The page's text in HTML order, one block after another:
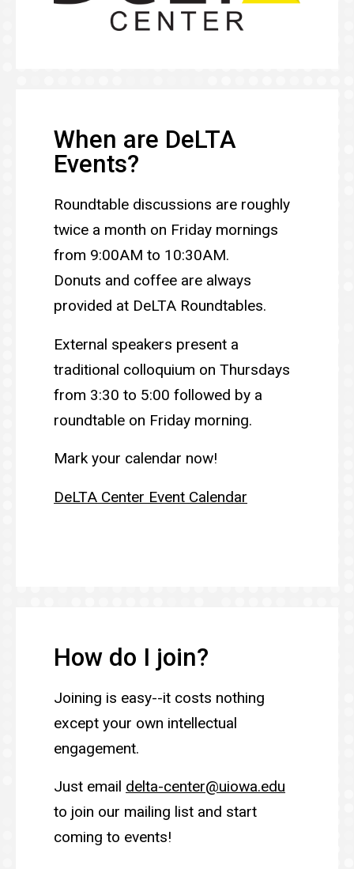
When are DeLTA
Events?
Roundtable discussions are roughly
twice a month on Friday mornings
from 9:00AM to 10:30AM.
Donuts and coffee are always
provided at DeLTA Roundtables.
External speakers present a
traditional colloquium on Thursdays
from 3:30 to 5:00 followed by a
roundtable on Friday morning.
Mark your calendar now!
DeLTA Center Event Calendar
How do I join?
Joining is easy--it costs nothing
except your own intellectual
engagement.
Just email delta-center@uiowa.edu
to join our mailing list and start
coming to events!